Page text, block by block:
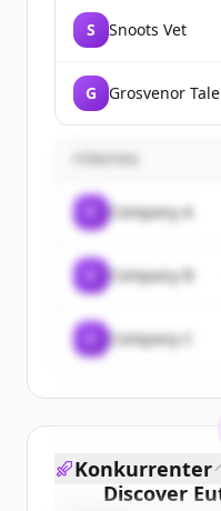
S Snoots Vet
G Grosvenor
Company A
Company B
Company C
Discover
Konkurrenter